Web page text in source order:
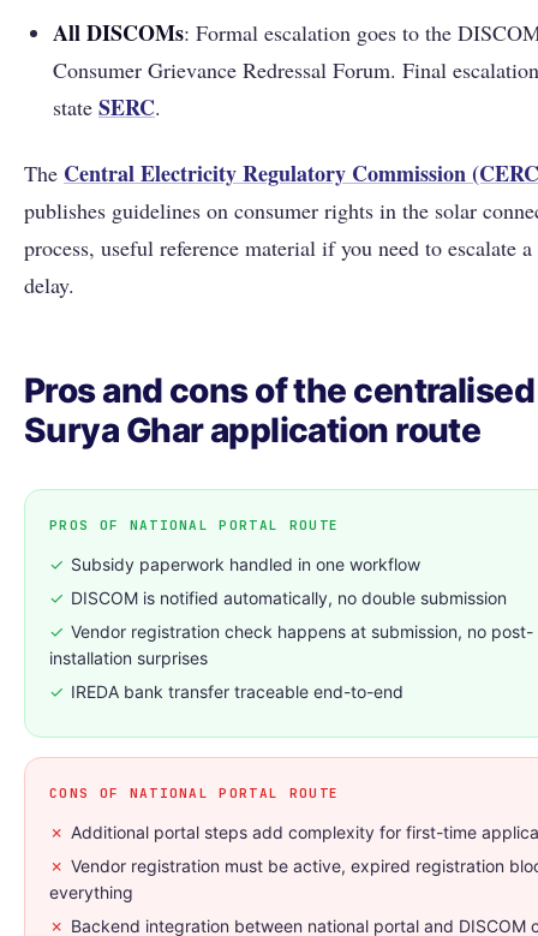
All DISCOMs: Formal escalation goes to the
Consumer Grievance Redressal Forum. Final
state SERC.
The Central Electricity Regulatory Commission
publishes guidelines on consumer rights in the solar
process, useful reference material if you need to escalate
delay.
Pros and cons of the
Surya Ghar application route
PROS OF NATIONAL PORTAL ROUTE
✓ Subsidy paperwork handled in one workflow
✓ DISCOM is notified automatically, no double submission
✓ Vendor registration check happens at submission, no post-
installation surprises
✓ IREDA bank transfer traceable end-to-end
CONS OF NATIONAL PORTAL ROUTE
✗ Additional portal steps add complexity for first-time
✗ Vendor registration must be active, expired registration
everything
✗ Backend integration between national portal and DISCOM